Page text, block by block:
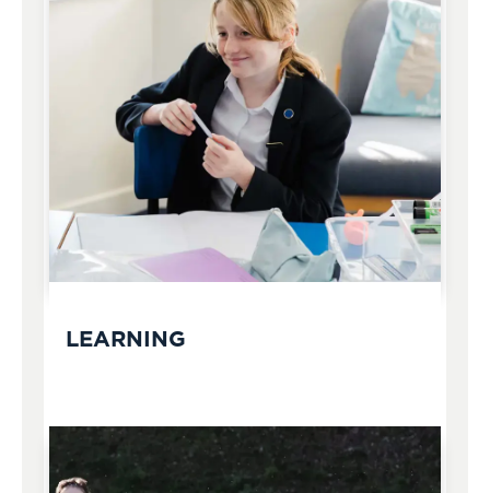
LEARNING